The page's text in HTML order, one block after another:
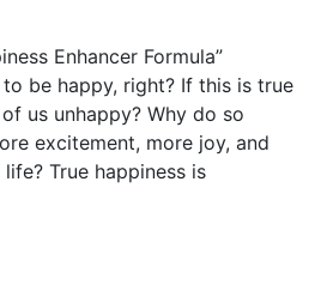
Enhancer Formula”
be happy, right? If this is true
us unhappy? Why do so
excitement, more joy, and
True happiness is